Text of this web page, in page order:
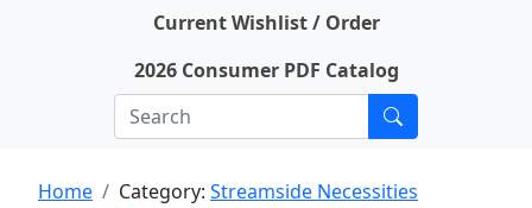
Current Wishlist / Order
2026 Consumer PDF Catalog
Home Category: Streamside Necessities